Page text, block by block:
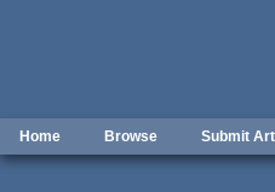
Home Browse Submit Art